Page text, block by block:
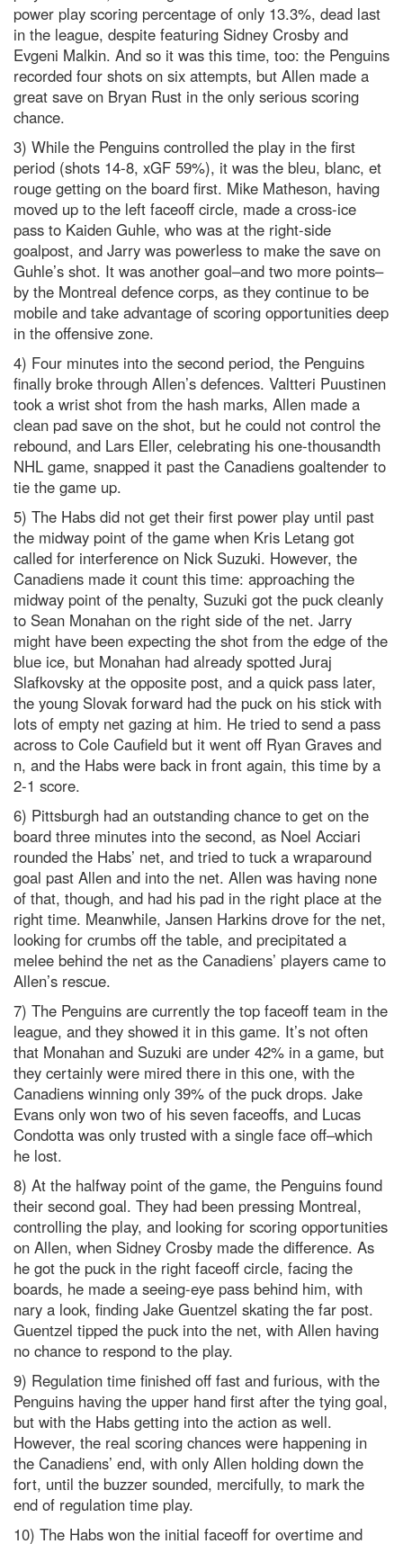
power play scoring percentage of only 13.3%, dead last
in the league, despite featuring Sidney Crosby and
Evgeni Malkin. And so it was this time, too: the Penguins
recorded four shots on six attempts, but Allen made a
great save on Bryan Rust in the only serious scoring
chance.
3) While the Penguins controlled the play in the first
period (shots 14-8, xGF 59%), it was the bleu, blanc, et
rouge getting on the board first. Mike Matheson, having
moved up to the left faceoff circle, made a cross-ice
pass to Kaiden Guhle, who was at the right-side
goalpost, and Jarry was powerless to make the save on
Guhle’s shot. It was another goal–and two more points–
by the Montreal defence corps, as they continue to be
mobile and take advantage of scoring opportunities deep
in the offensive zone.
4) Four minutes into the second period, the Penguins
finally broke through Allen’s defences. Valtteri Puustinen
took a wrist shot from the hash marks, Allen made a
clean pad save on the shot, but he could not control the
rebound, and Lars Eller, celebrating his one-thousandth
NHL game, snapped it past the Canadiens goaltender to
tie the game up.
5) The Habs did not get their first power play until past
the midway point of the game when Kris Letang got
called for interference on Nick Suzuki. However, the
Canadiens made it count this time: approaching the
midway point of the penalty, Suzuki got the puck cleanly
to Sean Monahan on the right side of the net. Jarry
might have been expecting the shot from the edge of the
blue ice, but Monahan had already spotted Juraj
Slafkovsky at the opposite post, and a quick pass later,
the young Slovak forward had the puck on his stick with
lots of empty net gazing at him. He tried to send a pass
across to Cole Caufield but it went off Ryan Graves and
n, and the Habs were back in front again, this time by a
2-1 score.
6) Pittsburgh had an outstanding chance to get on the
board three minutes into the second, as Noel Acciari
rounded the Habs’ net, and tried to tuck a wraparound
goal past Allen and into the net. Allen was having none
of that, though, and had his pad in the right place at the
right time. Meanwhile, Jansen Harkins drove for the net,
looking for crumbs off the table, and precipitated a
melee behind the net as the Canadiens’ players came to
Allen’s rescue.
7) The Penguins are currently the top faceoff team in the
league, and they showed it in this game. It’s not often
that Monahan and Suzuki are under 42% in a game, but
they certainly were mired there in this one, with the
Canadiens winning only 39% of the puck drops. Jake
Evans only won two of his seven faceoffs, and Lucas
Condotta was only trusted with a single face off–which
he lost.
8) At the halfway point of the game, the Penguins found
their second goal. They had been pressing Montreal,
controlling the play, and looking for scoring opportunities
on Allen, when Sidney Crosby made the difference. As
he got the puck in the right faceoff circle, facing the
boards, he made a seeing-eye pass behind him, with
nary a look, finding Jake Guentzel skating the far post.
Guentzel tipped the puck into the net, with Allen having
no chance to respond to the play.
9) Regulation time finished off fast and furious, with the
Penguins having the upper hand first after the tying goal,
but with the Habs getting into the action as well.
However, the real scoring chances were happening in
the Canadiens’ end, with only Allen holding down the
fort, until the buzzer sounded, mercifully, to mark the
end of regulation time play.
10) The Habs won the initial faceoff for overtime and